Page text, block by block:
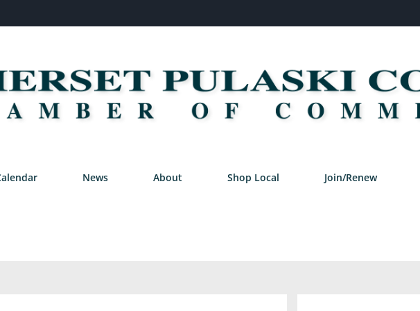
News About Shop Local Join/Renew